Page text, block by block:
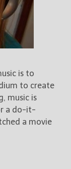
is to
to create
music is
a do-it-
a movie